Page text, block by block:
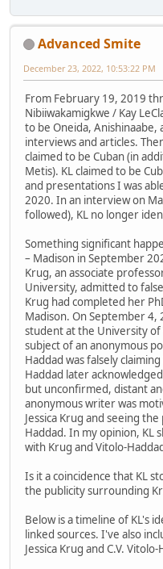
Advanced Smite
December 23, 2022, 10:53:22 PM
From February 19, 2019
Nibiiwakamigkwe / Kay
to be Oneida, Anishinaabe,
interviews and articles.
claimed to be Cuban (in
Metis). KL claimed to be
and presentations I was
2020. In an interview on
followed), KL no longer
Something significant
– Madison in September
Krug, an associate
University, admitted to
Krug had completed her
Madison. On September 4,
student at the University of
subject of an anonymous
Haddad was falsely
Haddad later
but unconfirmed, distant
anonymous writer was
Jessica Krug and seeing
Haddad. In my opinion, KL
with Krug and Vitolo-
Is it a coincidence that KL
the publicity surrounding
Below is a timeline of KL's
linked sources. I've also
Jessica Krug and C.V.